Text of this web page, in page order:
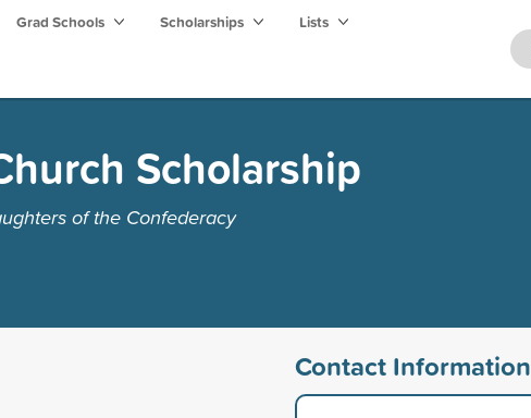
Grad Schools Scholarships Lists
Scholarship
of the Confederacy
Contact Information